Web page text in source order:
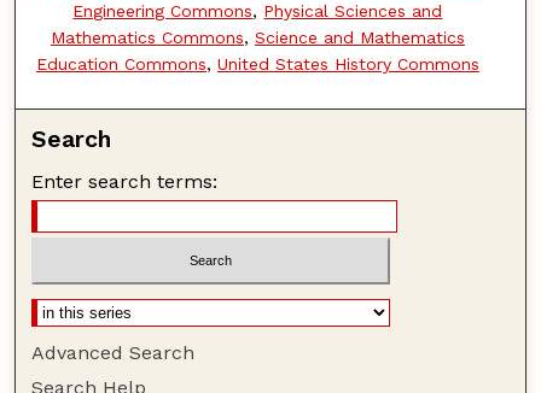
Engineering Commons, Physical Sciences and
Mathematics Commons, Science and Mathematics
Education Commons, United States History Commons
Search
Enter search terms:
Advanced Search
Search Help